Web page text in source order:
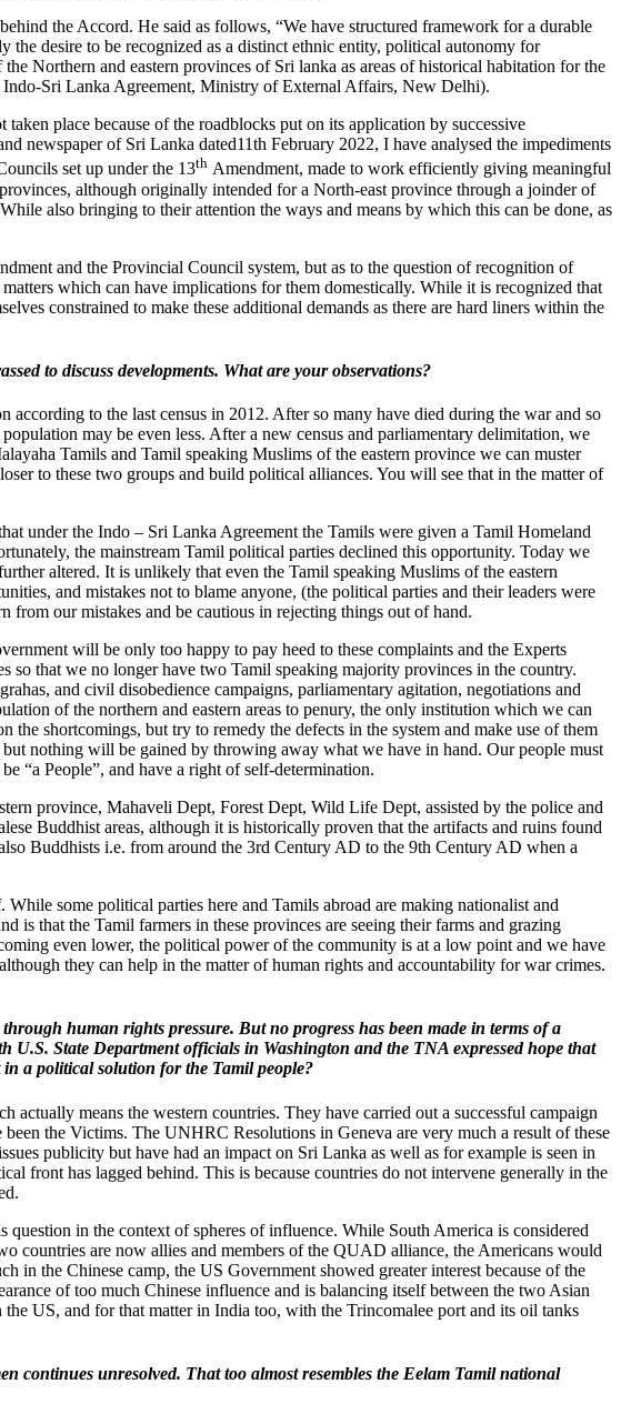
the Accord. He said as follows, “We have structured framework for a durable
the desire to be recognized as a distinct ethnic entity, political autonomy for
Northern and eastern provinces of Sri lanka as areas of historical habitation for the
Sri Lanka Agreement, Ministry of External Affairs, New Delhi).
place because of the roadblocks put on its application by successive
newspaper of Sri Lanka dated11th February 2022, I have analysed the impediments
set up under the 13th Amendment, made to work efficiently giving meaningful
although originally intended for a North-east province through a joinder of
also bringing to their attention the ways and means by which this can be done, as
and the Provincial Council system, but as to the question of recognition of
which can have implications for them domestically. While it is recognized that
constrained to make these additional demands as there are hard liners within the
to discuss developments. What are your observations?
to the last census in 2012. After so many have died during the war and so
may be even less. After a new census and parliamentary delimitation, we
Tamils and Tamil speaking Muslims of the eastern province we can muster
to these two groups and build political alliances. You will see that in the matter of
under the Indo – Sri Lanka Agreement the Tamils were given a Tamil Homeland
the mainstream Tamil political parties declined this opportunity. Today we
altered. It is unlikely that even the Tamil speaking Muslims of the eastern
and mistakes not to blame anyone, (the political parties and their leaders were
from our mistakes and be cautious in rejecting things out of hand.
will be only too happy to pay heed to these complaints and the Experts
that we no longer have two Tamil speaking majority provinces in the country.
and civil disobedience campaigns, parliamentary agitation, negotiations and
of the northern and eastern areas to penury, the only institution which we can
shortcomings, but try to remedy the defects in the system and make use of them
nothing will be gained by throwing away what we have in hand. Our people must
“a People”, and have a right of self-determination.
province, Mahaveli Dept, Forest Dept, Wild Life Dept, assisted by the police and
Buddhist areas, although it is historically proven that the artifacts and ruins found
Buddhists i.e. from around the 3rd Century AD to the 9th Century AD when a
some political parties here and Tamils abroad are making nationalist and
is that the Tamil farmers in these provinces are seeing their farms and grazing
even lower, the political power of the community is at a low point and we have
they can help in the matter of human rights and accountability for war crimes.
human rights pressure. But no progress has been made in terms of a
State Department officials in Washington and the TNA expressed hope that
a political solution for the Tamil people?
means the western countries. They have carried out a successful campaign
the Victims. The UNHRC Resolutions in Geneva are very much a result of these
publicity but have had an impact on Sri Lanka as well as for example is seen in
front has lagged behind. This is because countries do not intervene generally in the
in the context of spheres of influence. While South America is considered
countries are now allies and members of the QUAD alliance, the Americans would
in the Chinese camp, the US Government showed greater interest because of the
of too much Chinese influence and is balancing itself between the two Asian
US, and for that matter in India too, with the Trincomalee port and its oil tanks
continues unresolved. That too almost resembles the Eelam Tamil national